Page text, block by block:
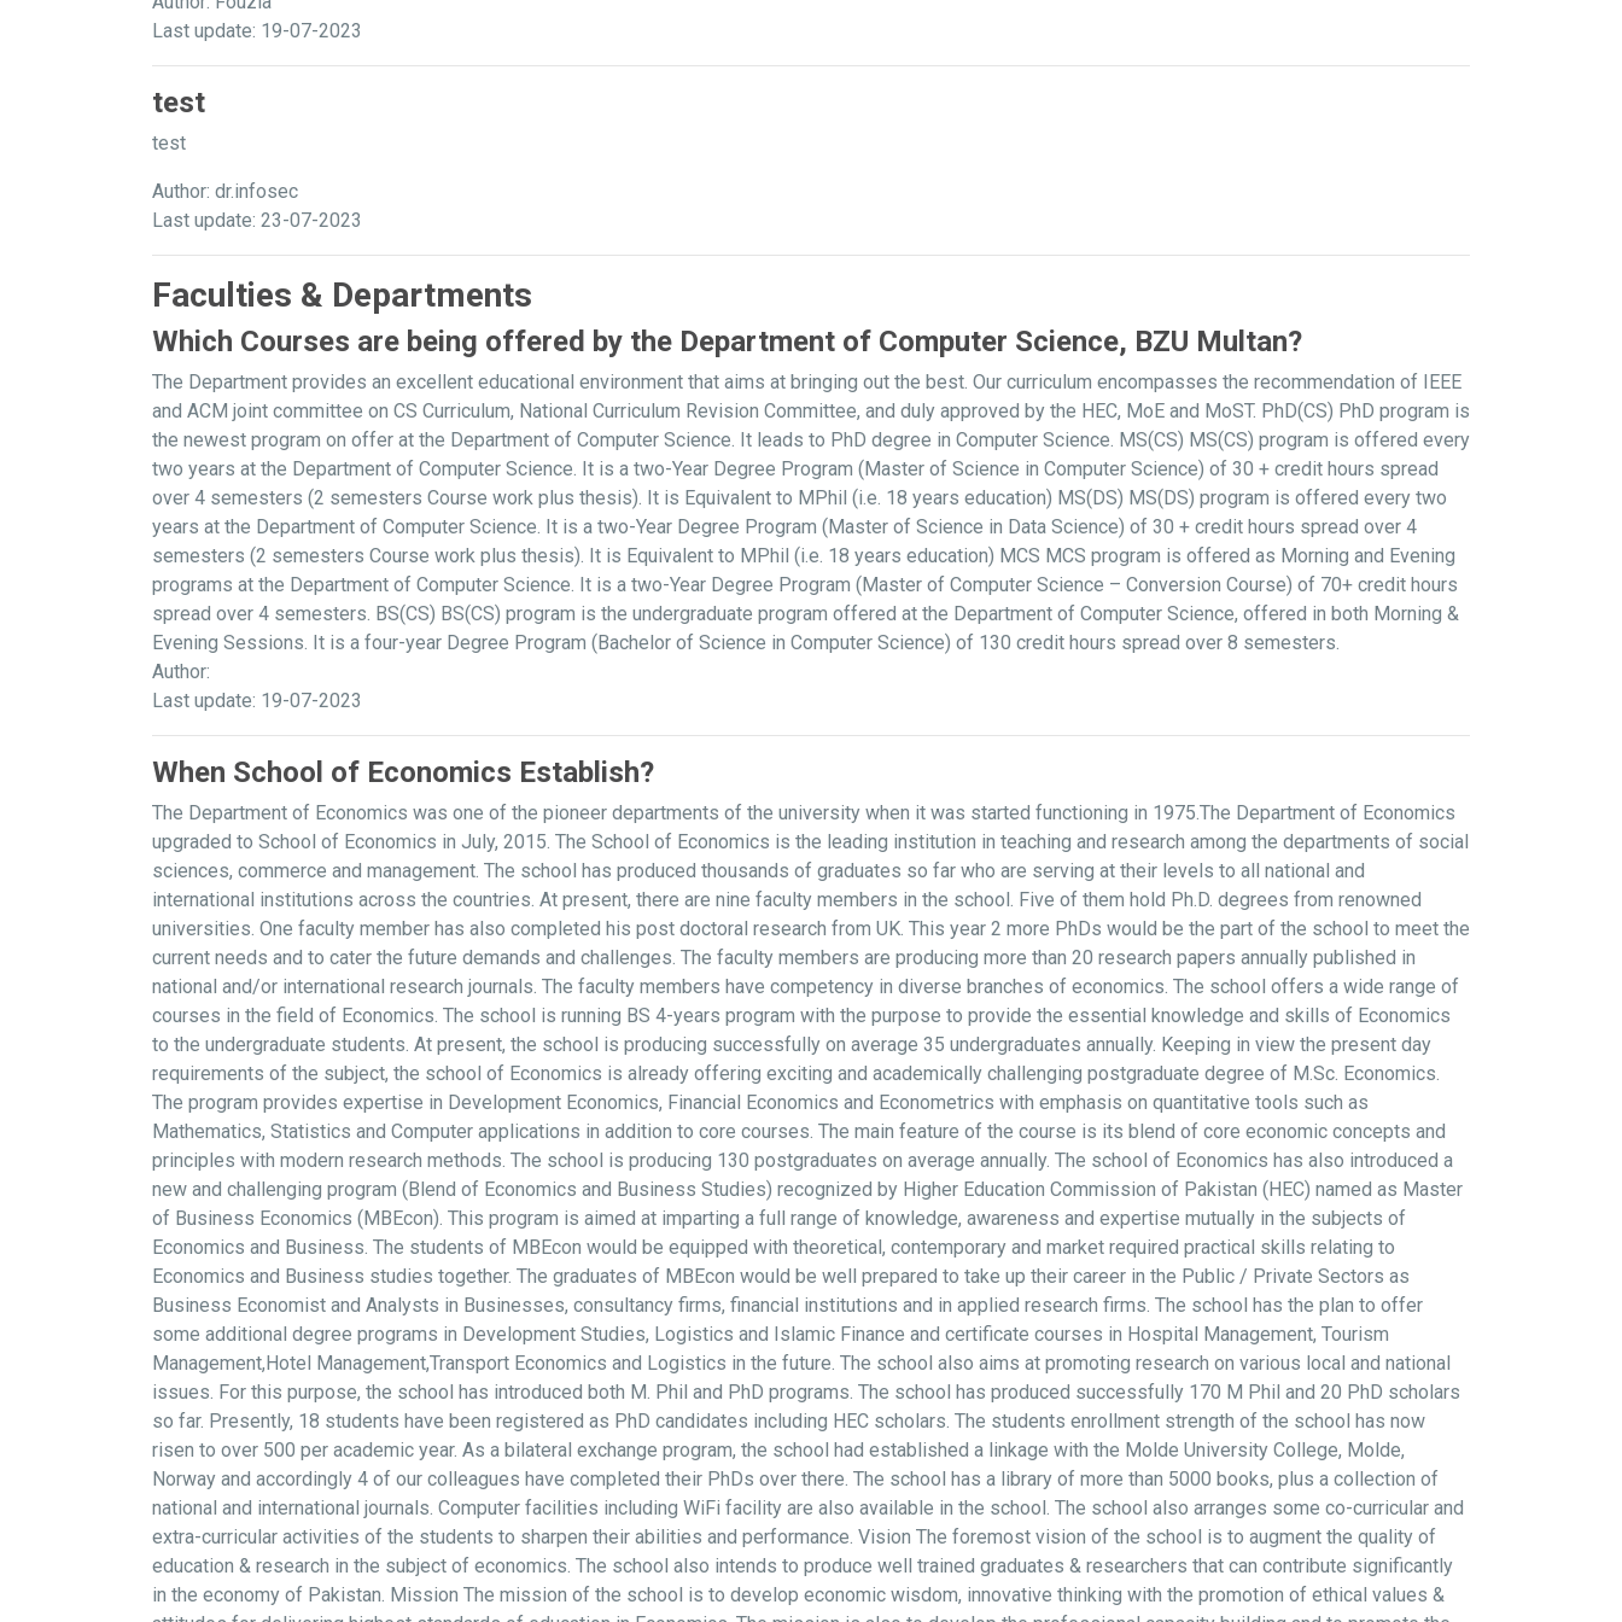
Last update: 19-07-2023
test
test
Author: dr.infosec
Last update: 23-07-2023
Faculties & Departments
Which Courses are being offered by the Department of Computer Science, BZU Multan?
The Department provides an excellent educational environment that aims at bringing out the best. Our curriculum encompasses the recommendation of IEEE
and ACM joint committee on CS Curriculum, National Curriculum Revision Committee, and duly approved by the HEC, MoE and MoST. PhD(CS) PhD program is
the newest program on offer at the Department of Computer Science. It leads to PhD degree in Computer Science. MS(CS) MS(CS) program is offered every
two years at the Department of Computer Science. It is a two-Year Degree Program (Master of Science in Computer Science) of 30 + credit hours spread
over 4 semesters (2 semesters Course work plus thesis). It is Equivalent to MPhil (i.e. 18 years education) MS(DS) MS(DS) program is offered every two
years at the Department of Computer Science. It is a two-Year Degree Program (Master of Science in Data Science) of 30 + credit hours spread over 4
semesters (2 semesters Course work plus thesis). It is Equivalent to MPhil (i.e. 18 years education) MCS MCS program is offered as Morning and Evening
programs at the Department of Computer Science. It is a two-Year Degree Program (Master of Computer Science – Conversion Course) of 70+ credit hours
spread over 4 semesters. BS(CS) BS(CS) program is the undergraduate program offered at the Department of Computer Science, offered in both Morning &
Evening Sessions. It is a four-year Degree Program (Bachelor of Science in Computer Science) of 130 credit hours spread over 8 semesters.
Author:
Last update: 19-07-2023
When School of Economics Establish?
The Department of Economics was one of the pioneer departments of the university when it was started functioning in 1975.The Department of Economics
upgraded to School of Economics in July, 2015. The School of Economics is the leading institution in teaching and research among the departments of social
sciences, commerce and management. The school has produced thousands of graduates so far who are serving at their levels to all national and
international institutions across the countries. At present, there are nine faculty members in the school. Five of them hold Ph.D. degrees from renowned
universities. One faculty member has also completed his post doctoral research from UK. This year 2 more PhDs would be the part of the school to meet the
current needs and to cater the future demands and challenges. The faculty members are producing more than 20 research papers annually published in
national and/or international research journals. The faculty members have competency in diverse branches of economics. The school offers a wide range of
courses in the field of Economics. The school is running BS 4-years program with the purpose to provide the essential knowledge and skills of Economics
to the undergraduate students. At present, the school is producing successfully on average 35 undergraduates annually. Keeping in view the present day
requirements of the subject, the school of Economics is already offering exciting and academically challenging postgraduate degree of M.Sc. Economics.
The program provides expertise in Development Economics, Financial Economics and Econometrics with emphasis on quantitative tools such as
Mathematics, Statistics and Computer applications in addition to core courses. The main feature of the course is its blend of core economic concepts and
principles with modern research methods. The school is producing 130 postgraduates on average annually. The school of Economics has also introduced a
new and challenging program (Blend of Economics and Business Studies) recognized by Higher Education Commission of Pakistan (HEC) named as Master
of Business Economics (MBEcon). This program is aimed at imparting a full range of knowledge, awareness and expertise mutually in the subjects of
Economics and Business. The students of MBEcon would be equipped with theoretical, contemporary and market required practical skills relating to
Economics and Business studies together. The graduates of MBEcon would be well prepared to take up their career in the Public / Private Sectors as
Business Economist and Analysts in Businesses, consultancy firms, financial institutions and in applied research firms. The school has the plan to offer
some additional degree programs in Development Studies, Logistics and Islamic Finance and certificate courses in Hospital Management, Tourism
Management,Hotel Management,Transport Economics and Logistics in the future. The school also aims at promoting research on various local and national
issues. For this purpose, the school has introduced both M. Phil and PhD programs. The school has produced successfully 170 M Phil and 20 PhD scholars
so far. Presently, 18 students have been registered as PhD candidates including HEC scholars. The students enrollment strength of the school has now
risen to over 500 per academic year. As a bilateral exchange program, the school had established a linkage with the Molde University College, Molde,
Norway and accordingly 4 of our colleagues have completed their PhDs over there. The school has a library of more than 5000 books, plus a collection of
national and international journals. Computer facilities including WiFi facility are also available in the school. The school also arranges some co-curricular and
extra-curricular activities of the students to sharpen their abilities and performance. Vision The foremost vision of the school is to augment the quality of
education & research in the subject of economics. The school also intends to produce well trained graduates & researchers that can contribute significantly
in the economy of Pakistan. Mission The mission of the school is to develop economic wisdom, innovative thinking with the promotion of ethical values &